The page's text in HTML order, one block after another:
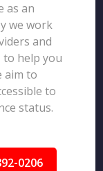
as an
we work
and
help you
aim to
to
status.
0206